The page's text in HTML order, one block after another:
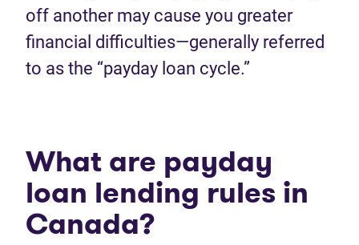
off another may cause you greater
financial difficulties—generally referred
to as the “payday loan cycle.”
What are payday
loan lending rules in
Canada?